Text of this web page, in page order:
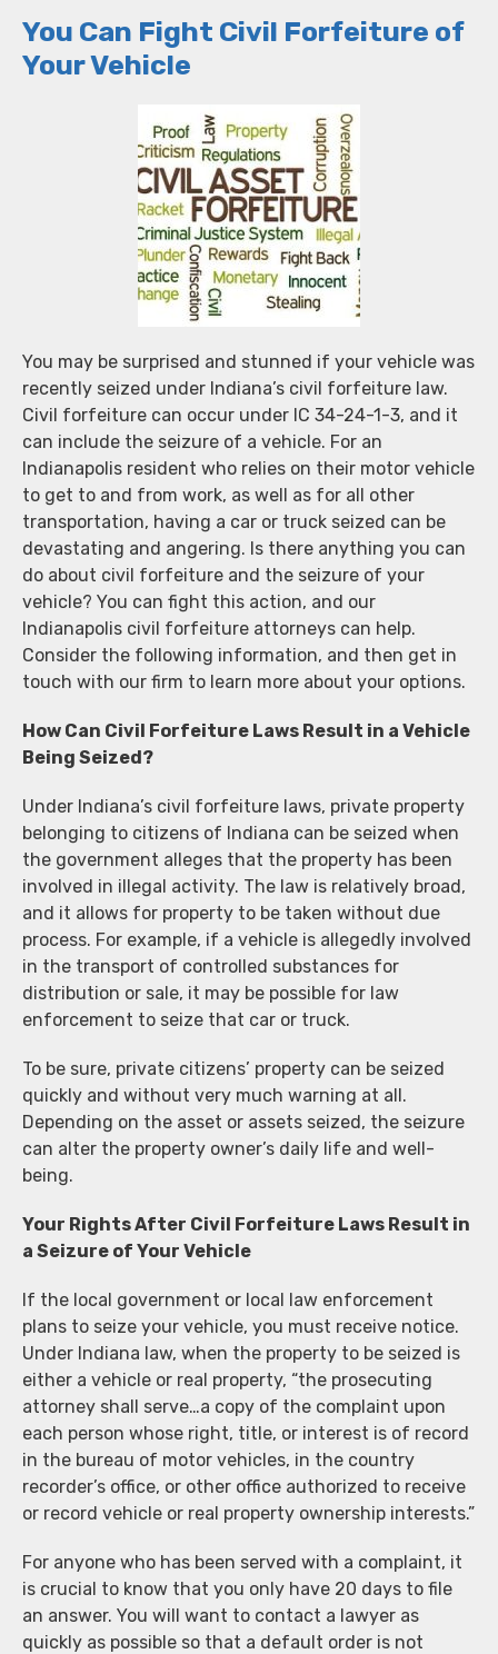
You Can Fight Civil Forfeiture of
Your Vehicle
You may be surprised and stunned if your vehicle was
recently seized under Indiana’s civil forfeiture law.
Civil forfeiture can occur under IC 34-24-1-3, and it
can include the seizure of a vehicle. For an
Indianapolis resident who relies on their motor vehicle
to get to and from work, as well as for all other
transportation, having a car or truck seized can be
devastating and angering. Is there anything you can
do about civil forfeiture and the seizure of your
vehicle? You can fight this action, and our
Indianapolis civil forfeiture attorneys can help.
Consider the following information, and then get in
touch with our firm to learn more about your options.
How Can Civil Forfeiture Laws Result in a Vehicle
Being Seized?
Under Indiana’s civil forfeiture laws, private property
belonging to citizens of Indiana can be seized when
the government alleges that the property has been
involved in illegal activity. The law is relatively broad,
and it allows for property to be taken without due
process. For example, if a vehicle is allegedly involved
in the transport of controlled substances for
distribution or sale, it may be possible for law
enforcement to seize that car or truck.
To be sure, private citizens’ property can be seized
quickly and without very much warning at all.
Depending on the asset or assets seized, the seizure
can alter the property owner’s daily life and well-
being.
Your Rights After Civil Forfeiture Laws Result in
a Seizure of Your Vehicle
If the local government or local law enforcement
plans to seize your vehicle, you must receive notice.
Under Indiana law, when the property to be seized is
either a vehicle or real property, “the prosecuting
attorney shall serve…a copy of the complaint upon
each person whose right, title, or interest is of record
in the bureau of motor vehicles, in the country
recorder’s office, or other office authorized to receive
or record vehicle or real property ownership interests.”
For anyone who has been served with a complaint, it
is crucial to know that you only have 20 days to file
an answer. You will want to contact a lawyer as
quickly as possible so that a default order is not